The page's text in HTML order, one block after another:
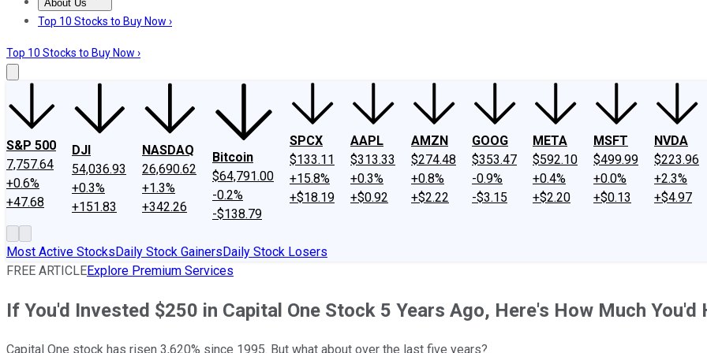
About Us
About UsContact UsInvesting Philosophy
Top 10 Stocks to Buy Now ›
Top 10 Stocks to Buy Now ›
S&P 500
7,757.64
+0.6%
+47.68
DJI
54,036.93
+0.3%
+151.83
NASDAQ
26,690.62
+1.3%
+342.26
Bitcoin
$64,791.00
-0.2%
-$138.79
SPCX
$133.11
+15.8%
+$18.19
AAPL
$313.33
+0.3%
+$0.92
AMZN
$274.48
+0.8%
+$2.22
GOOG
$353.47
-0.9%
-$3.15
META
$592.10
+0.4%
+$2.20
MSFT
$499.99
+0.0%
+$0.13
NVDA
$223.96
+2.3%
+$4.97
Most Active StocksDaily Stock GainersDaily Stock Losers
FREE ARTICLEExplore Premium Services
If You'd Invested $250 in Capital One Stock 5 Years Ago, Here's How Much You'd
Capital One stock has risen 3,620% since 1995. But what about over the last five years?